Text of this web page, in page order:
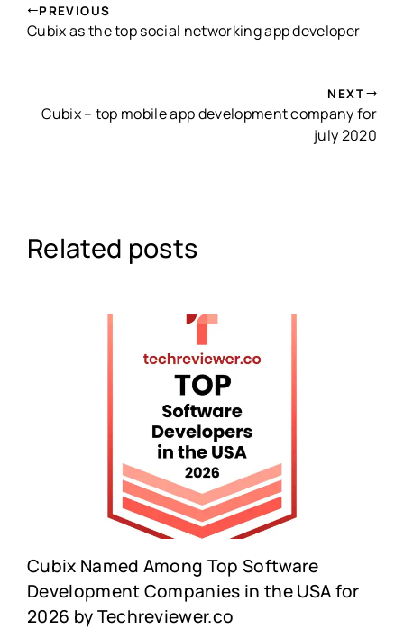
PREVIOUS
Cubix as the top social networking app developer
NEXT
Cubix – top mobile app development company for
july 2020
Related posts
Cubix Named Among Top Software
Development Companies in the USA for
2026 by Techreviewer.co